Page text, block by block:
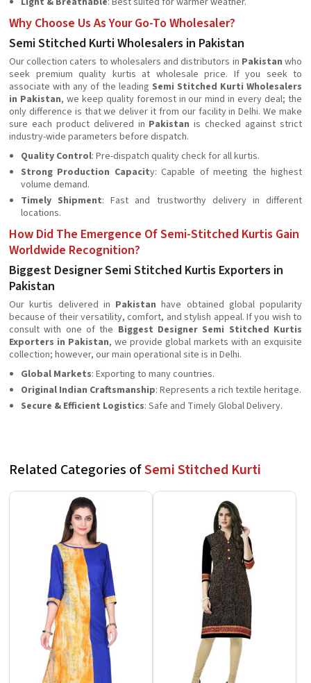
Why Choose Us As Your Go-To Wholesaler?
Semi Stitched Kurti Wholesalers in Pakistan
Our collection caters to wholesalers and distributors in Pakistanwho
seek premium quality kurtis at wholesale price. If you seek to
associate with any of the leading Semi Stitched Kurti Wholesalers
in Pakistan, we keep quality foremost in our mind in every deal; the
only difference is that we deliver it from our facility in Delhi. We make
sure each product delivered in Pakistanis checked against strict
industry-wide parameters before dispatch.
Quality Control: Pre-dispatch quality check for all kurtis.
Strong Production Capacity: Capable of meeting the highest
volume demand.
Timely Shipment: Fast and trustworthy delivery in different
locations.
How Did The Emergence Of Semi-Stitched Kurtis Gain
Worldwide Recognition?
Biggest Designer Semi Stitched Kurtis Exporters in
Pakistan
Our kurtis delivered in Pakistanhave obtained global popularity
because of their versatility, comfort, and stylish appeal. If you wish to
consult with one of the Biggest Designer Semi Stitched Kurtis
Exporters in Pakistan, we provide global markets with an exquisite
collection; however, our main operational site is in Delhi.
Global Markets: Exporting to many countries.
Original Indian Craftsmanship: Represents a rich textile heritage.
Secure & Efficient Logistics: Safe and Timely Global Delivery.
Related Categories ofSemi Stitched Kurti